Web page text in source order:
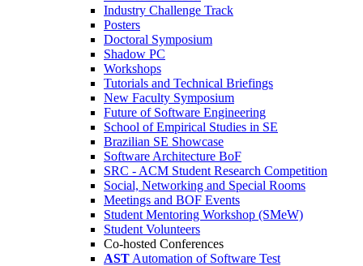
Industry Challenge Track
Posters
Doctoral Symposium
Shadow PC
Workshops
Tutorials and Technical Briefings
New Faculty Symposium
Future of Software Engineering
School of Empirical Studies in SE
Brazilian SE Showcase
Software Architecture BoF
SRC - ACM Student Research Competition
Social, Networking and Special Rooms
Meetings and BOF Events
Student Mentoring Workshop (SMeW)
Student Volunteers
Co-hosted Conferences
AST Automation of Software Test